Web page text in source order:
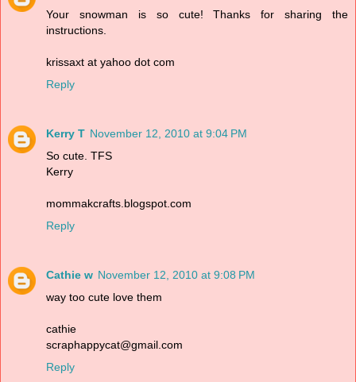
Your snowman is so cute! Thanks for sharing the
instructions.
krissaxt at yahoo dot com
Reply
Kerry T November 12, 2010 at 9:04 PM
So cute. TFS
Kerry
mommakcrafts.blogspot.com
Reply
Cathie w November 12, 2010 at 9:08 PM
way too cute love them
cathie
scraphappycat@gmail.com
Reply